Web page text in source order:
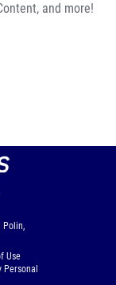
and more!
Polin,
Use